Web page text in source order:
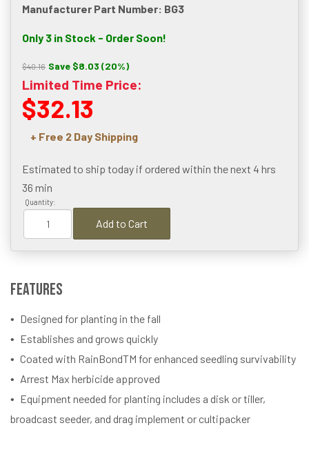
Manufacturer Part Number: BG3
Only 3 in Stock - Order Soon!
$40.16 Save $8.03 (20%)
Limited Time Price:
$32.13
+ Free 2 Day Shipping
Estimated to ship today if ordered within the next 4 hrs
36 min
Quantity:
Add to Cart
Features
Designed for planting in the fall
Establishes and grows quickly
Coated with RainBondTM for enhanced seedling survivability
Arrest Max herbicide approved
Equipment needed for planting includes a disk or tiller,
broadcast seeder, and drag implement or cultipacker